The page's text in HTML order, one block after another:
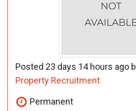
Posted 23 days 14 hours ago
Property Recruitment
Permanent